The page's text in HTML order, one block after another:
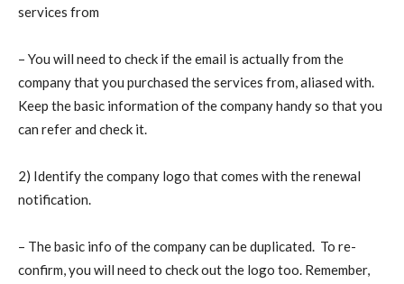
services from
– You will need to check if the email is actually from the
company that you purchased the services from, aliased with.
Keep the basic information of the company handy so that you
can refer and check it.
2) Identify the company logo that comes with the renewal
notification.
– The basic info of the company can be duplicated. To re-
confirm, you will need to check out the logo too. Remember,